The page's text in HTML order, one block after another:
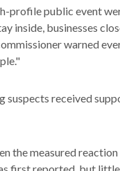
profile public event
inside, businesses
warned
received
the measured